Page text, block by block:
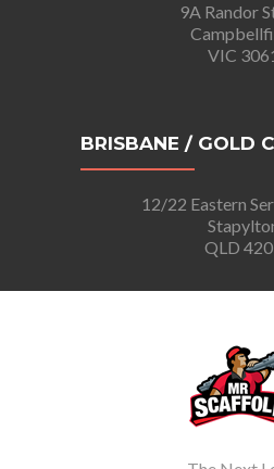
9A Randor
VIC
BRISBANE / GOLD
12/22 Eastern
QLD